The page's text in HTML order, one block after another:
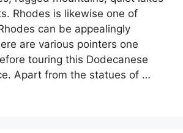
Rhodes is likewise one of
can be appealingly
are various pointers one
touring this Dodecanese
Apart from the statues of …